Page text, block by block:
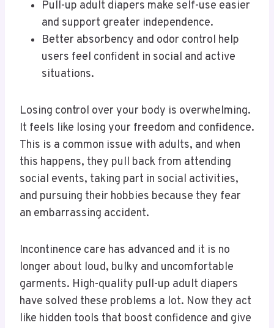
Pull-up adult diapers make self-use easier
and support greater independence.
Better absorbency and odor control help
users feel confident in social and active
situations.
Losing control over your body is overwhelming.
It feels like losing your freedom and confidence.
This is a common issue with adults, and when
this happens, they pull back from attending
social events, taking part in social activities,
and pursuing their hobbies because they fear
an embarrassing accident.
Incontinence care has advanced and it is no
longer about loud, bulky and uncomfortable
garments. High-quality pull-up adult diapers
have solved these problems a lot. Now they act
like hidden tools that boost confidence and give